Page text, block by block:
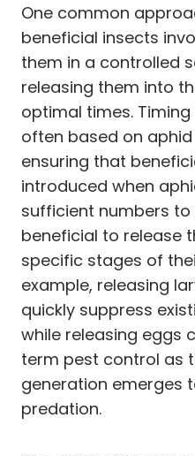
One common
beneficial insects
them in a controlled
releasing them into
optimal times.
often based on
ensuring that
introduced when
sufficient numbers to
beneficial to release
specific stages of
example, releasing
quickly suppress
while releasing eggs
term pest control as
generation emerges
predation.